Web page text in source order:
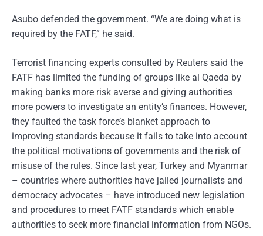
Asubo defended the government. “We are doing what is
required by the FATF,” he said.
Terrorist financing experts consulted by Reuters said the
FATF has limited the funding of groups like al Qaeda by
making banks more risk averse and giving authorities
more powers to investigate an entity’s finances. However,
they faulted the task force’s blanket approach to
improving standards because it fails to take into account
the political motivations of governments and the risk of
misuse of the rules. Since last year, Turkey and Myanmar
– countries where authorities have jailed journalists and
democracy advocates – have introduced new legislation
and procedures to meet FATF standards which enable
authorities to seek more financial information from NGOs.